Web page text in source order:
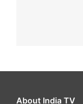
About India TV